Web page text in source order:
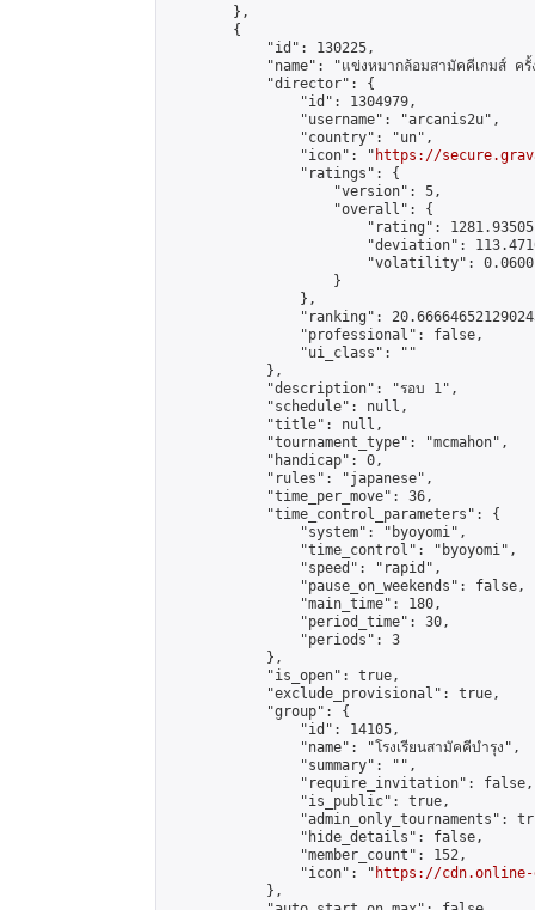
        },
        {
            "id": 130225,
"name": "แข่งหมากล้อมสามัคคีเกมส์ ครั้
            "director": {
                "id": 1304979,
                "username": "arcanis2u",
                "country": "un",
                "icon": "
https://
                "ratings": {
                    "version": 5,
                    "overall": {
"rating":
"deviation":
"volatility":
                    }
                },
"ranking":
                "professional": false,
                "ui_class": ""
            },
            "description": "รอบ 1",
            "schedule": null,
            "title": null,
            "tournament_type": "mcmahon",
            "handicap": 0,
            "rules": "japanese",
            "time_per_move": 36,
            "time_control_parameters": {
                "system": "byoyomi",
                "time_control": "byoyomi",
                "speed": "rapid",
                "pause_on_weekends": false,
                "main_time": 180,
                "period_time": 30,
                "periods": 3
            },
            "is_open": true,
            "exclude_provisional": true,
            "group": {
                "id": 14105,
                "name": "โรงเรียนสามัคคีบำรุง",
                "summary": "",
                "require_invitation": false,
                "is_public": true,
"admin_only_tournaments":
                "hide_details": false,
                "member_count": 152,
                "icon": "
https://cdn.online-
            },